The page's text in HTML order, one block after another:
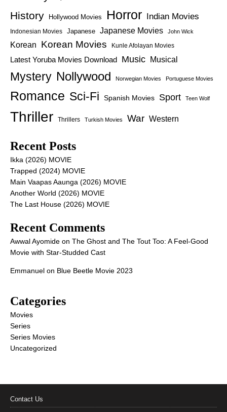
History Hollywood Movies Horror Indian Movies
Indonesian Movies Japanese Japanese Movies John Wick
Korean Korean Movies Kunle Afolayan Movies
Latest Yoruba Movies Download Music Musical
Mystery Nollywood Norwegian Movies Portuguese Movies
Romance Sci-Fi Spanish Movies Sport Teen Wolf
Thriller Thrillers Turkish Movies War Western
Recent Posts
Ikka (2026) MOVIE
Trapped (2024) MOVIE
Main Vaapas Aaunga (2026) MOVIE
Another World (2026) MOVIE
The Last House (2026) MOVIE
Recent Comments
Awwal Ayomide on The Ghost and The Tout Too: A Feel-Good
Movie with Star-Studded Cast
Emmanuel on Blue Beetle Movie 2023
Categories
Movies
Series
Series Movies
Uncategorized
Contact Us